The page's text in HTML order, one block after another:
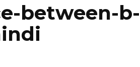
between-